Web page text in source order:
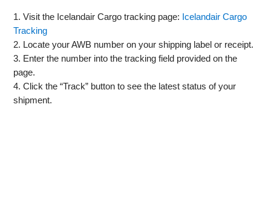
1. Visit the Icelandair Cargo tracking page: Icelandair Cargo
Tracking
2. Locate your AWB number on your shipping label or receipt.
3. Enter the number into the tracking field provided on the
page.
4. Click the “Track” button to see the latest status of your
shipment.